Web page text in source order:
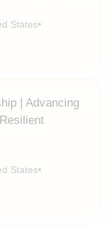
States•
| Advancing
States•